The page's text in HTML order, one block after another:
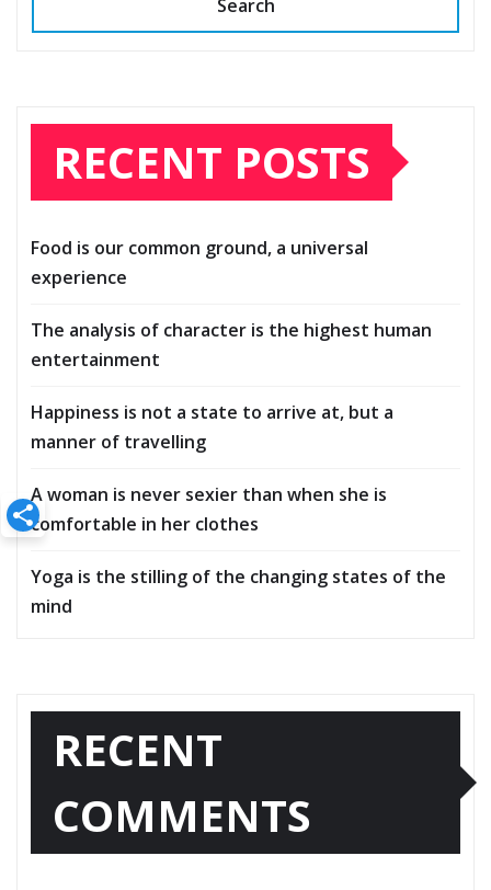
Search
RECENT POSTS
Food is our common ground, a universal
experience
The analysis of character is the highest human
entertainment
Happiness is not a state to arrive at, but a
manner of travelling
A woman is never sexier than when she is
comfortable in her clothes
Yoga is the stilling of the changing states of the
mind
RECENT
COMMENTS